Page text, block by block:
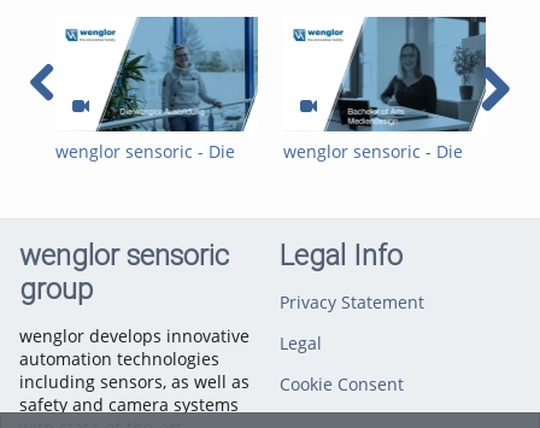
wenglor sensoric - Die
wenglor sensoric - Die
wenglor sensoric
group
wenglor develops innovative
automation technologies
including sensors, as well as
safety and camera systems
Legal Info
Privacy Statement
Legal
Cookie Consent